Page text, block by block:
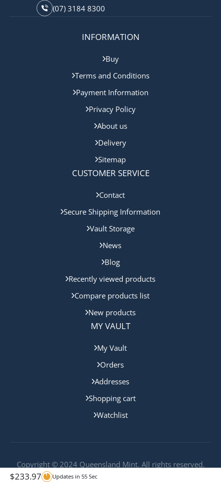
$233.97 Updates in 55 Sec
(07) 3184 8300
INFORMATION
Buy
Terms and Conditions
Payment Information
Privacy Policy
About us
Delivery
Sitemap
CUSTOMER SERVICE
Contact
Secure Shipping Information
Vault Storage
News
Blog
Recently viewed products
Compare products list
New products
MY VAULT
My Vault
Orders
Addresses
Shopping cart
Watchlist
Copyright © 2024 Queensland Mint. All rights reserved.